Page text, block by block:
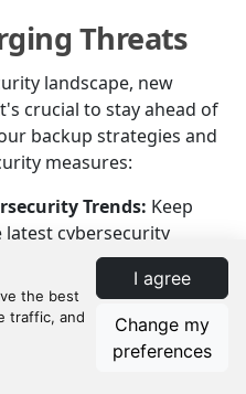
I agree
Change my
preferences
Threats
landscape, new
crucial to stay ahead of
backup strategies and
measures:
Trends: Keep
cybersecurity
reputable sources and
and webinars. The
is an excellent resource for
and mitigation